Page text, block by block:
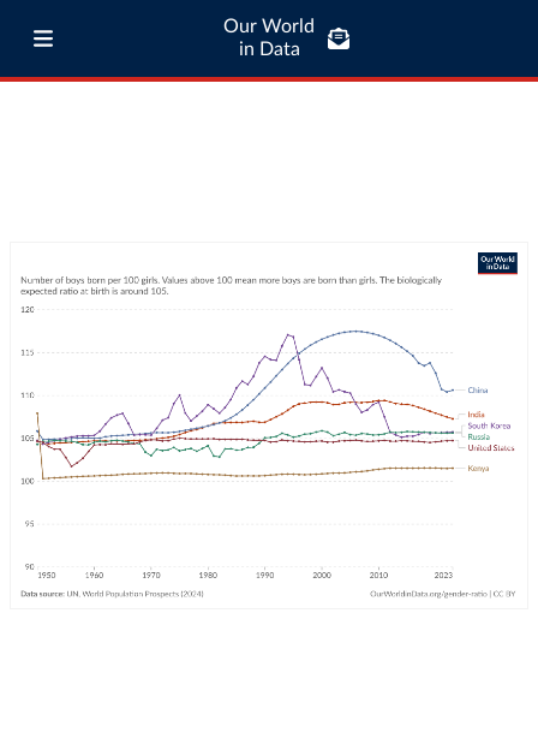
Our World
in Data